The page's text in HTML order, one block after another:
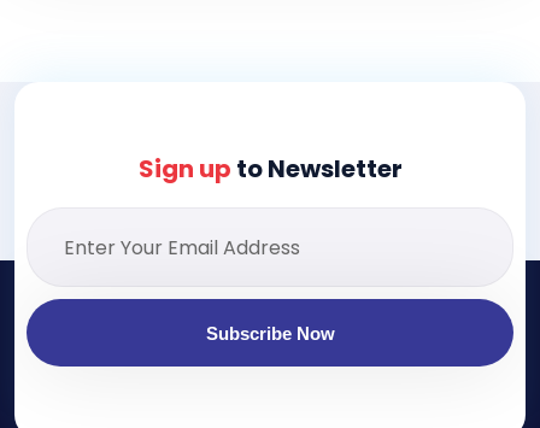
Sign up to Newsletter
Subscribe Now